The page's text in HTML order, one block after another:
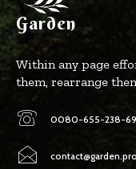
Garden
Within any page
them, rearrange
0080-655-238-69
contact@garden.pro